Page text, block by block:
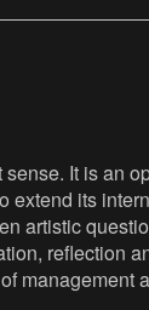
It is an
extend its
artistic
reflection
management